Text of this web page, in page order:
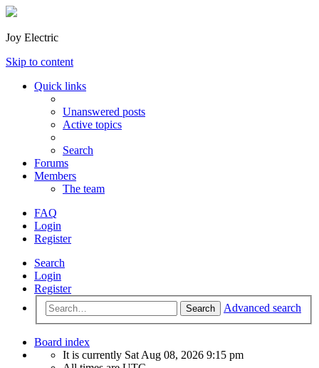
Joy Electric
Skip to content
Quick links
Unanswered posts
Active topics
Search
Forums
Members
The team
FAQ
Login
Register
Search
Login
Register
Search Advanced search
Board index
It is currently Sat Aug 08, 2026 9:15 pm